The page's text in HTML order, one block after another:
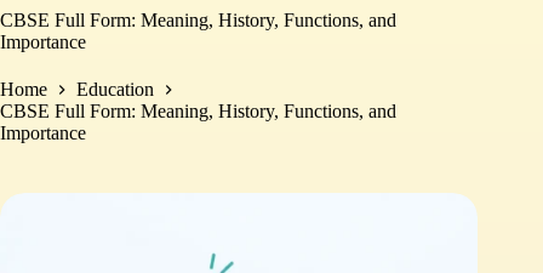
CBSE Full Form: Meaning, History, Functions, and
Importance
Home
Education
CBSE Full Form: Meaning, History, Functions, and
Importance